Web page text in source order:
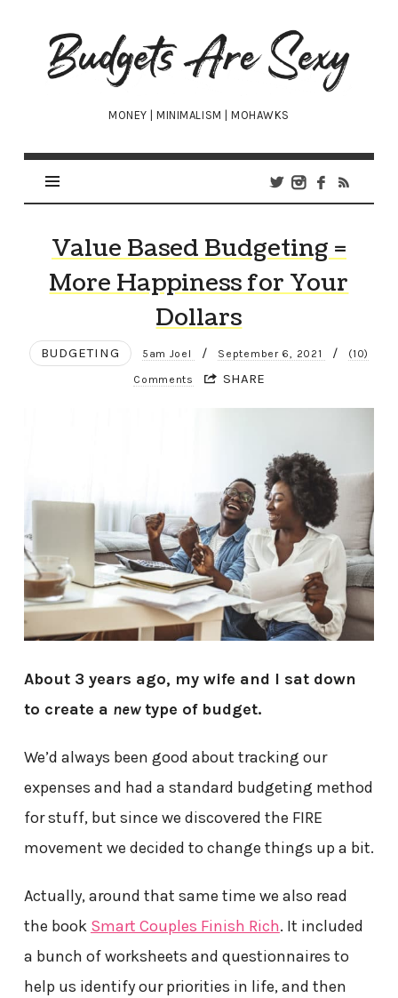
Budgets
Are
Sexy
MONEY | MINIMALISM | MOHAWKS
Value Based Budgeting =
More Happiness for Your
Dollars
BUDGETING 5am Joel / September 6, 2021 / (10)
Comments SHARE
About 3 years ago, my wife and I sat down
to create a newtype of budget.
We’d always been good about tracking our
expenses and had a standard budgeting method
for stuff, but since we discovered the FIRE
movement we decided to change things up a bit.
Actually, around that same time we also read
the book Smart Couples Finish Rich. It included
a bunch of worksheets and questionnaires to
help us identify our priorities in life, and then